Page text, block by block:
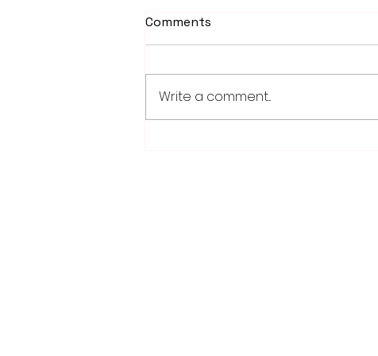
Comments
Write a comment...